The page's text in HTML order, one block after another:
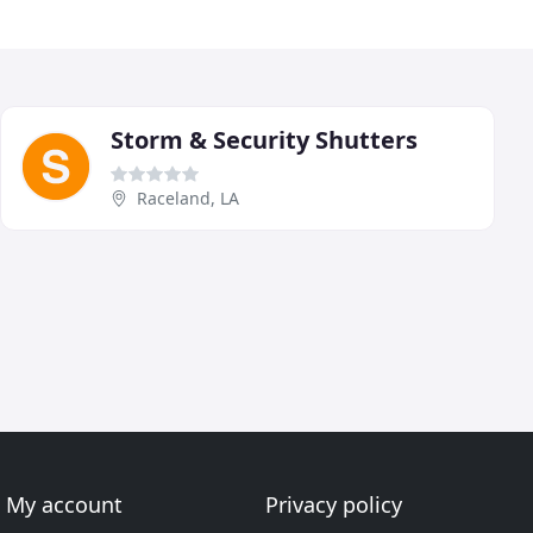
Storm & Security Shutters
Raceland, LA
My account Privacy policy